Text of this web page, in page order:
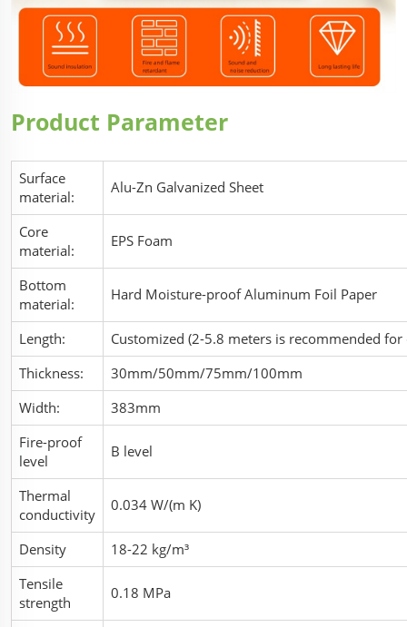
Product Parameter
Surface
material:
Alu-Zn Galvanized Sheet
Core
material:
EPS Foam
Bottom
material:
Hard Moisture-proof Aluminum Foil Paper
Length:
Customized (2-5.8 meters is recommended
Thickness:
30mm/50mm/75mm/100mm
Width:
383mm
Fire-proof
level
B level
Thermal
conductivity
0.034 W/(m K)
Density
18-22 kg/m³
Tensile
strength
0.18 MPa